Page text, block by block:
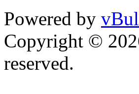
Powered by
Copyright ©
reserved.